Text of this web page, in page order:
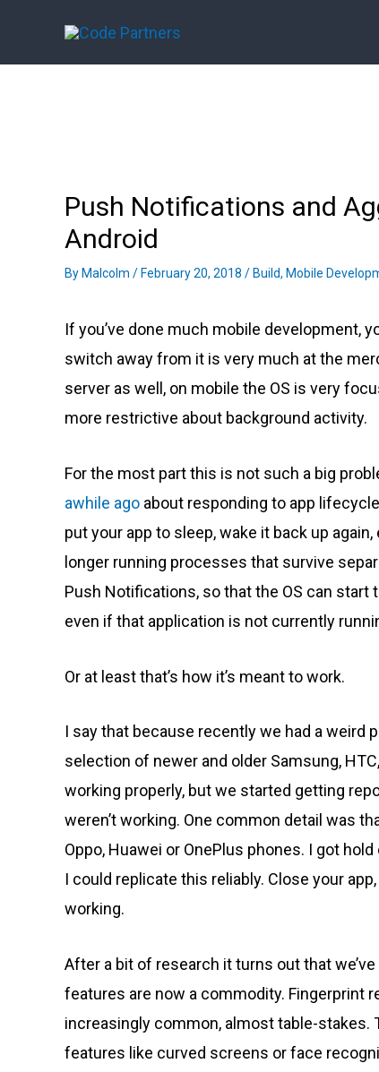
Push Notifications and
Android
By Malcolm / February 20, 2018 / Build, Mobile
If you’ve done much mobile development,
switch away from it is very much at the
server as well, on mobile the OS is very
more restrictive about background activity.
For the most part this is not such a big
awhile ago about responding to app
put your app to sleep, wake it back up again,
longer running processes that survive
Push Notifications, so that the OS can
even if that application is not currently
Or at least that’s how it’s meant to work.
I say that because recently we had a weird
selection of newer and older Samsung,
working properly, but we started getting
weren’t working. One common detail was
Oppo, Huawei or OnePlus phones. I got
I could replicate this reliably. Close your
working.
After a bit of research it turns out that
features are now a commodity. Fingerprint
increasingly common, almost table-stakes.
features like curved screens or face